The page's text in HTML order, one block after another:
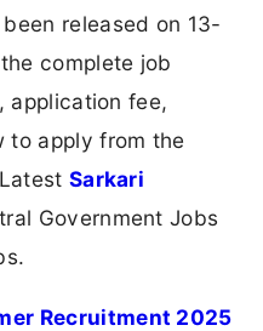
released on 13-
complete job
application fee,
to apply from the
Sarkari
Government Jobs
Recruitment 2025